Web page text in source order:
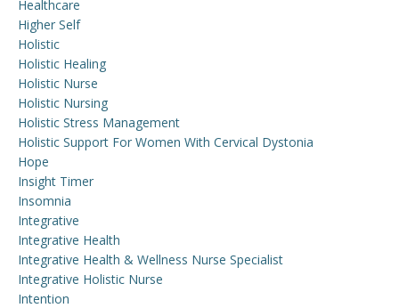
Healthcare
Higher Self
Holistic
Holistic Healing
Holistic Nurse
Holistic Nursing
Holistic Stress Management
Holistic Support For Women With Cervical Dystonia
Hope
Insight Timer
Insomnia
Integrative
Integrative Health
Integrative Health & Wellness Nurse Specialist
Integrative Holistic Nurse
Intention